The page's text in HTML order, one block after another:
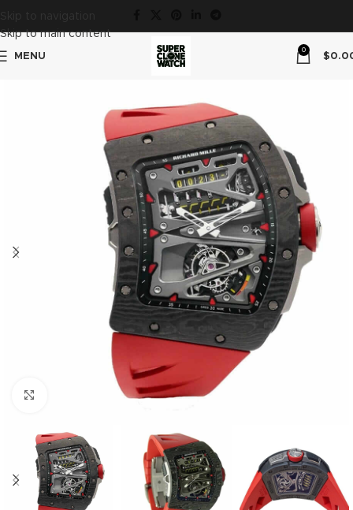
Skip to navigation
Skip to main content
MENU
0
$
Click to enlarge